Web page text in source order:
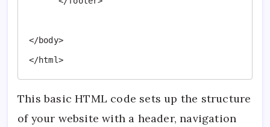
</body>
</html>
This basic HTML code sets up the structure
of your website with a header, navigation